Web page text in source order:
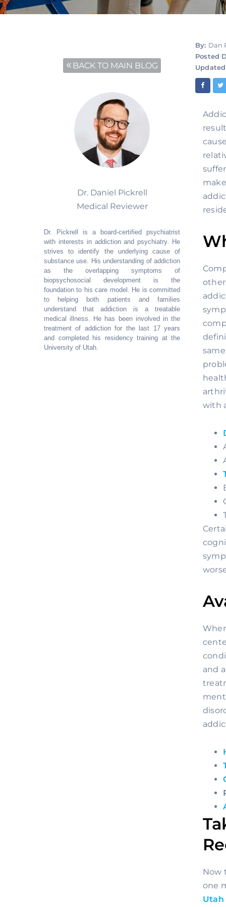
BACK TO MAIN BLOG
Dr. Daniel Pickrell
Medical Reviewer
Dr. Pickrell is a board-certified psychiatrist
with interests in addiction and psychiatry. He
strives to identify the underlying cause of
substance use. His understanding of addiction
as the overlapping symptoms of
biopsychosocial development is the
foundation to his care model. He is committed
to helping both patients and families
understand that addiction is a treatable
medical illness. He has been involved in the
treatment of addiction for the last 17 years
and completed his residency training at the
University of Utah.
By: Dan
Posted
with
and
Now
Utah